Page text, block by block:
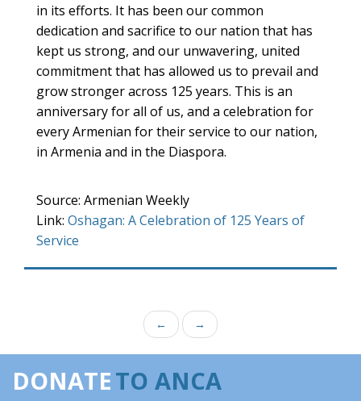
in its efforts. It has been our common
dedication and sacrifice to our nation that has
kept us strong, and our unwavering, united
commitment that has allowed us to prevail and
grow stronger across 125 years. This is an
anniversary for all of us, and a celebration for
every Armenian for their service to our nation,
in Armenia and in the Diaspora.
Source: Armenian Weekly
Link: Oshagan: A Celebration of 125 Years of
Service
← →
DONATETO ANCA